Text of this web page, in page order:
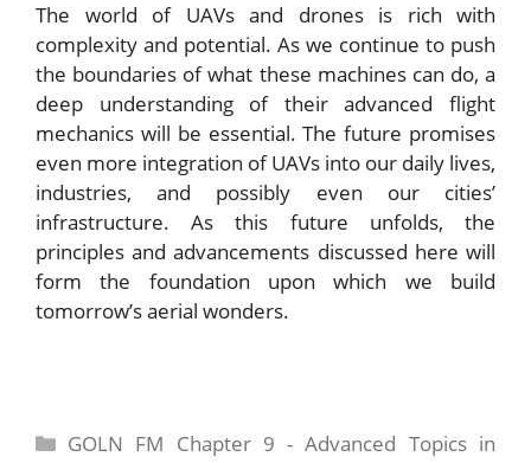
The world of UAVs and drones is rich with
complexity and potential. As we continue to push
the boundaries of what these machines can do, a
deep understanding of their advanced flight
mechanics will be essential. The future promises
even more integration of UAVs into our daily lives,
industries, and possibly even our cities’
infrastructure. As this future unfolds, the
principles and advancements discussed here will
form the foundation upon which we build
tomorrow’s aerial wonders.
Categories
GOLN FM Chapter 9 - Advanced Topics in